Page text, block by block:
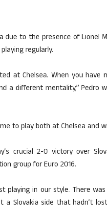
to the presence of Lionel
regularly.
at Chelsea. When you have
different mentality,” Pedro
to play both at Chelsea and
crucial 2-0 victory over
group for Euro 2016.
playing in our style. There
Slovakia side that hadn’t